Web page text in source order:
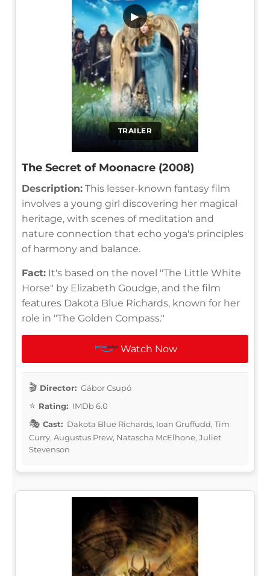
TRAILER
▶
The Secret of Moonacre (2008)
Description: This lesser-known fantasy film
involves a young girl discovering her magical
heritage, with scenes of meditation and
nature connection that echo yoga's principles
of harmony and balance.
Fact: It's based on the novel "The Little White
Horse" by Elizabeth Goudge, and the film
features Dakota Blue Richards, known for her
role in "The Golden Compass."
Watch Now
Director: Gábor Csupó
Rating: IMDb 6.0
Cast: Dakota Blue Richards, Ioan Gruffudd, Tim
Curry, Augustus Prew, Natascha McElhone, Juliet
Stevenson